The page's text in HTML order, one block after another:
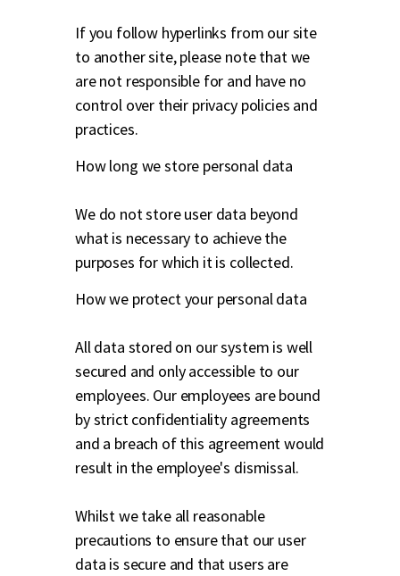
If you follow hyperlinks from our site
to another site, please note that we
are not responsible for and have no
control over their privacy policies and
practices.
How long we store personal data
We do not store user data beyond
what is necessary to achieve the
purposes for which it is collected.
How we protect your personal data
All data stored on our system is well
secured and only accessible to our
employees. Our employees are bound
by strict confidentiality agreements
and a breach of this agreement would
result in the employee's dismissal.
Whilst we take all reasonable
precautions to ensure that our user
data is secure and that users are